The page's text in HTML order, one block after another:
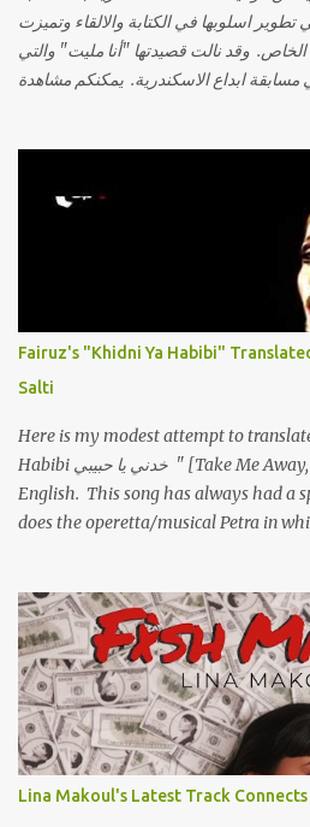
في تطوير اسلوبها في الكتابة والالقاء وتميزت
الخاص. وقد نالت قصيدتها "أنا مليت" والتي
مسابقة ابداع الاسكندرية. يمكنكم مشاهدة
.. يرد يقول وايه يعني ؟ ما كل الخلق
بهتانة ما عادي كلنا مرضى .. جرحني بعجزي
قلبي مهوش داكن عشان يقسي ويكره حد..
ما رد ، وليه اتغير بقا بارد وليه شارد
وام لعياله وقالي اني هبقاله انا باقية
كسرني لكني حبيته.. ياريتني ما كُنت حبيته
Fairuz's "Khidni Ya Habibi"
Salti
Here is my modest attempt to
Habibi خدني يا حبيبي " [Take Me Away, My Love] from Arabic into
English. This song has always had a
does the operetta/musical Petra in
view subtitles, start playing video
video screen/window. For bilingual
to bottom of page. Watch below or
DAq72s8 [Narration] An Egyptian
with him the mysteries of the
the Nile He appeared out of nowhere
gave us hope. [Song] Take me away,
no doors Take me away my love To
Lina Makoul's Latest Track